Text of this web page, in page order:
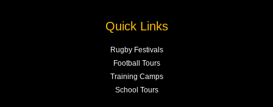
Quick Links
Rugby Festivals
Football Tours
Training Camps
School Tours